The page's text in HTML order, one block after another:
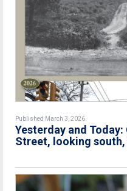
Published March 3, 2026
Yesterday and
Street, looking south,